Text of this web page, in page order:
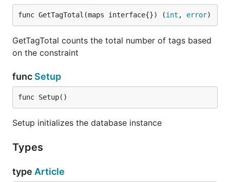
func GetTagTotal(maps interface{}) (int , error)
GetTagTotal counts the total number of tags based
on the constraint
func Setup
func Setup()
Setup initializes the database instance
Types
type Article